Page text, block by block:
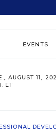
EVENTS
AUGUST 11,
ET